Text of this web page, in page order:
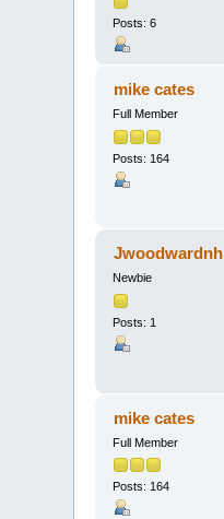
Posts: 6
mike cates
Full Member
Posts: 164
Jwoodwardnh
Newbie
Posts: 1
mike cates
Full Member
Posts: 164